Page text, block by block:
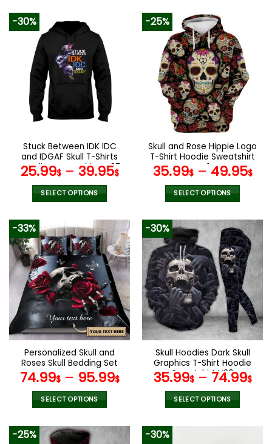
has
multiple
variants.
The
options
chosen
product
page
product
has
multiple
variants.
The
options
may
be
chosen
on
the
product
page
-30%
Stuck Between IDK IDC
and IDGAF Skull T-Shirts
Hoodies Sweatshirts V37
25.99$– 39.95$
SELECT OPTIONS
product
has
multiple
variants.
The
options
may
be
chosen
on
the
product
page
-25%
Skull and Rose Hippie Logo
T-Shirt Hoodie Sweatshirt
V41
35.99$– 49.95$
SELECT OPTIONS
product
has
multiple
variants.
The
options
may
be
chosen
on
the
product
page
-33%
Personalized Skull and
Roses Skull Bedding Set
74.99$– 95.99$
SELECT OPTIONS
product
has
-30%
Skull Hoodies Dark Skull
Graphics T-Shirt Hoodie
Sweatshirt V30
35.99$– 74.99$
SELECT OPTIONS
-25% -30%